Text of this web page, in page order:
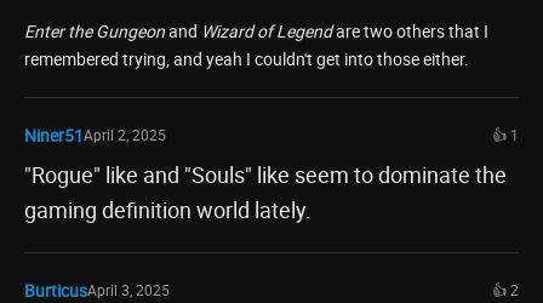
Enter the Gungeonand Wizard of Legendare two others that I
remembered trying, and yeah I couldn't get into those either.
Niner51April 2, 2025 👍 1
"Rogue" like and "Souls" like seem to dominate the
gaming definition world lately.
BurticusApril 3, 2025 👍 2